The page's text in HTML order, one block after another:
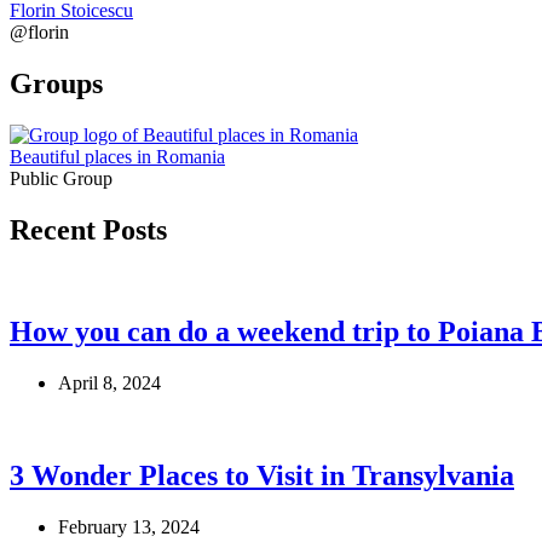
Florin Stoicescu
@florin
Groups
Beautiful places in Romania
Public Group
Recent Posts
How you can do a weekend trip to Poiana
April 8, 2024
3 Wonder Places to Visit in Transylvania
February 13, 2024